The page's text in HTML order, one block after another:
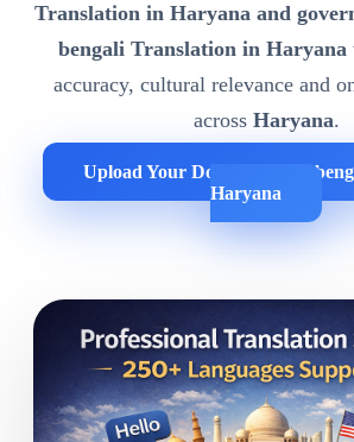
Translation in Haryana and
bengali Translation in Haryana
accuracy, cultural relevance and
across Haryana.
Upload Your Documents for
Haryana